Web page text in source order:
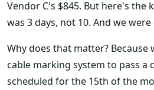
Vendor C's $845. But here's the
was 3 days, not 10. And we
Why does that matter?
cable marking system to pass a
scheduled for the 15th of the